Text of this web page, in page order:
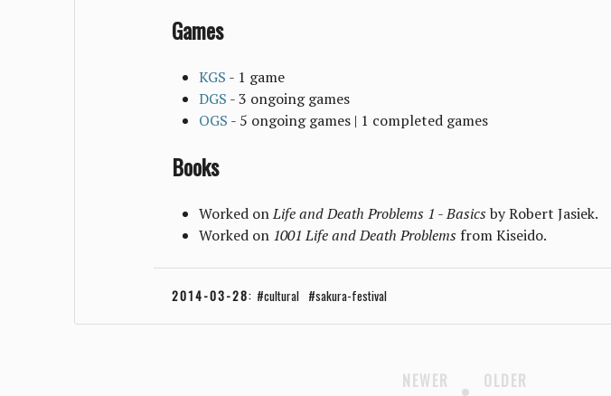
Games
KGS - 1 game
DGS - 3 ongoing games
OGS - 5 ongoing games | 1 completed games
Books
Worked onLife and Death Problems 1 - Basics by Robert Jasiek.
Worked on 1001 Life and Death Problems from Kiseido.
2014-03-28: cultural sakura-festival
NEWER OLDER